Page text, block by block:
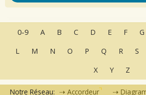
0-9 A B C D E F G
L
M N O P Q R S
X
Y Z
Notre Réseau: Accordeur